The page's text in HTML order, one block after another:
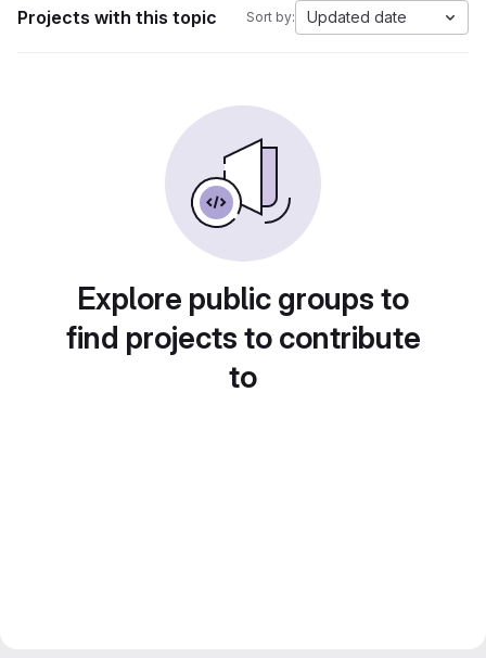
Projects with this topic Sort by: Updated date
Explore public groups to
find projects to contribute
to